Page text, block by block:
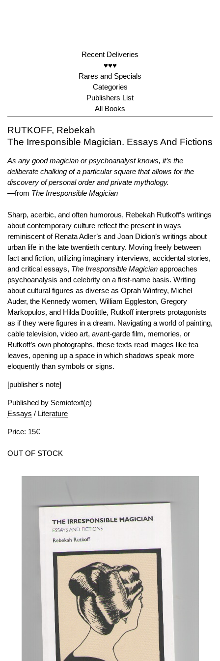
Recent Deliveries
♥♥♥
Rares and Specials
Categories
Publishers List
All Books
RUTKOFF, Rebekah
The Irresponsible Magician. Essays And Fictions
As any good magician or psychoanalyst knows, it’s the
deliberate chalking of a particular square that allows for the
discovery of personal order and private mythology.
—from The Irresponsible Magician
Sharp, acerbic, and often humorous, Rebekah Rutkoff’s writings
about contemporary culture reflect the present in ways
reminiscent of Renata Adler’s and Joan Didion’s writings about
urban life in the late twentieth century. Moving freely between
fact and fiction, utilizing imaginary interviews, accidental stories,
and critical essays, The Irresponsible Magician approaches
psychoanalysis and celebrity on a first-name basis. Writing
about cultural figures as diverse as Oprah Winfrey, Michel
Auder, the Kennedy women, William Eggleston, Gregory
Markopulos, and Hilda Doolittle, Rutkoff interprets protagonists
as if they were figures in a dream. Navigating a world of painting,
cable television, video art, avant-garde film, memories, or
Rutkoff’s own photographs, these texts read images like tea
leaves, opening up a space in which shadows speak more
eloquently than symbols or signs.
[publisher's note]
Published by Semiotext(e)
Essays / Literature
Price: 15€
OUT OF STOCK